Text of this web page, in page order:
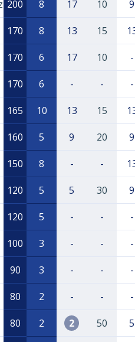
200 8 17 10 9
170 8 13 15
170 6 17 10 -
170 6 - - -
165 10 13 15
160 5 9 20 9
150 8 - -
120 5 5 30 9
120 5 - - -
100 3 - - -
90 3 - - -
80 2 - - -
80 2 2 50 5